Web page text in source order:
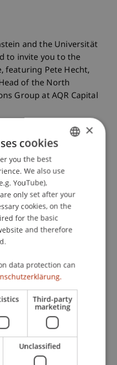
and the Universität
to invite you to the
featuring Pete Hecht,
of the North
Group at AQR Capital
Pete Hecht, will
Learning, and
techniques can be
strategies and to
strategies. Peter will
and its
examples of
be applied to
Director and Head of
Solutions Group at
In this role, Pete
on portfolio
strategies, and
and investor
AQR, Pete was a senior
Evanston Capital
ENGLISH
×
cookies
you the best
We also use
YouTube),
only set after your
cookies, on the
for the basic
and therefore
data protection can
Third-party
marketing
Unclassified